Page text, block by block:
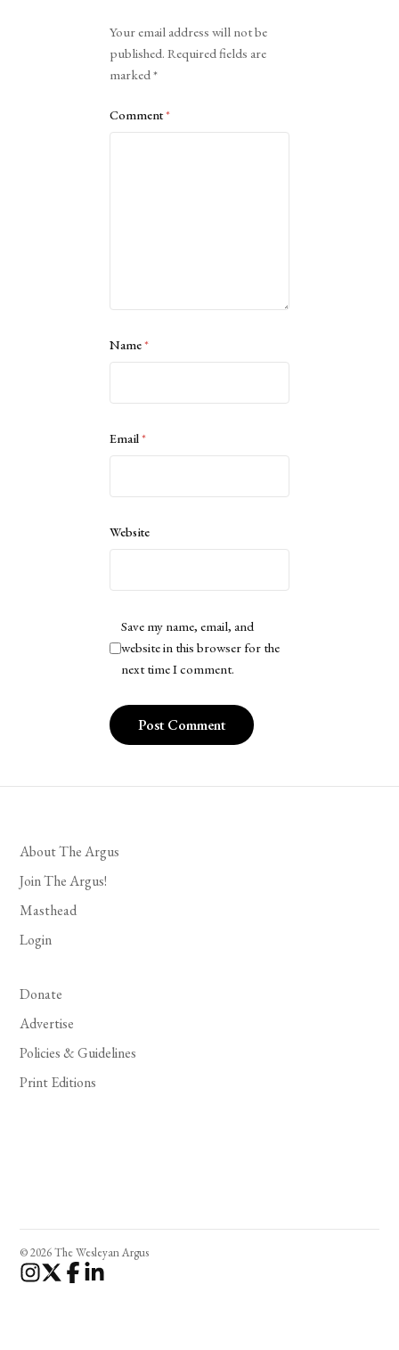
Your email address will not be
published. Required fields are
marked*
Comment*
Name*
Email*
Website
Save my name, email, and
website in this browser for the
next time I comment.
About The Argus
Join The Argus!
Masthead
Login
Donate
Advertise
Policies & Guidelines
Print Editions
© 2026 The Wesleyan Argus